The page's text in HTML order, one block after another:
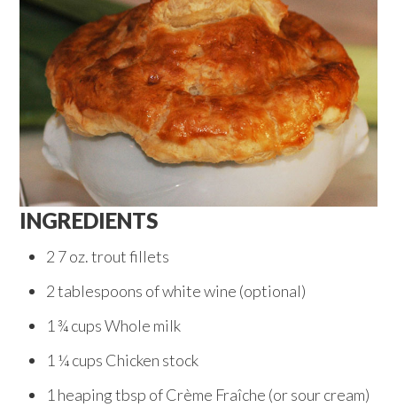
INGREDIENTS
2 7 oz. trout fillets
2 tablespoons of white wine (optional)
1 ¾ cups Whole milk
1 ¼ cups Chicken stock
1 heaping tbsp of Crème Fraîche (or sour cream)